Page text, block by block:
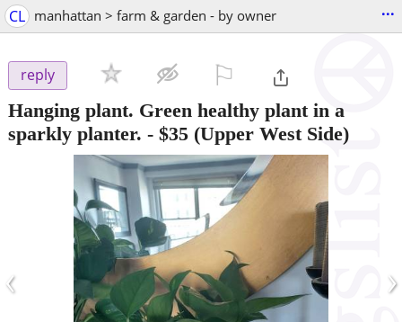
CL manhattan > farm & garden - by owner ...
reply
Hanging plant. Green healthy plant in a
sparkly planter. - $35 (Upper West Side)
‹ ›